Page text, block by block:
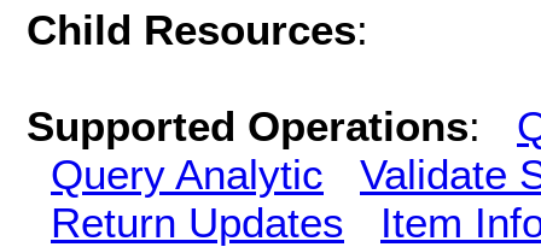
Child Resources:
Supported Operations:
Query Analytic
Validate
Return Updates
Item